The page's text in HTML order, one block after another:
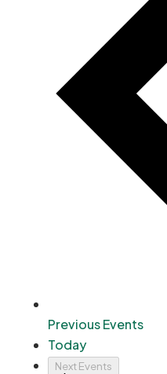
PreviousEvents
Today
NextEvents